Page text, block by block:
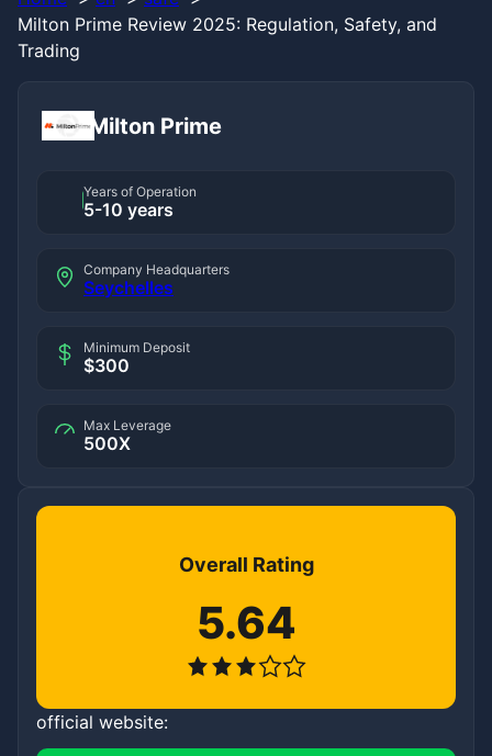
Milton Prime Review 2025: Regulation, Safety, and
Trading
Milton Prime
Years of Operation
5-10 years
Company Headquarters
Seychelles
Minimum Deposit
$300
Max Leverage
500X
Overall Rating
5.64
official website: